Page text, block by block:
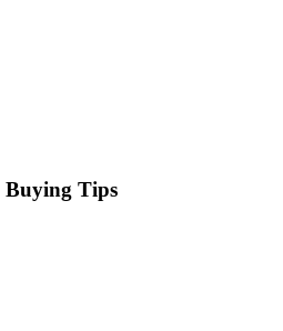
Buying Tips